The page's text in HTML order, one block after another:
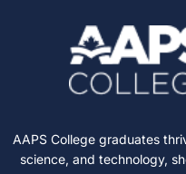
AAPS College graduates
science, and technology,